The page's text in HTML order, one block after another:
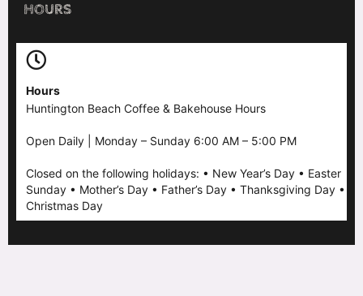
HOURS
Hours
Huntington Beach Coffee & Bakehouse Hours
Open Daily | Monday – Sunday 6:00 AM – 5:00 PM
Closed on the following holidays: • New Year’s Day • Easter
Sunday • Mother’s Day • Father’s Day • Thanksgiving Day •
Christmas Day